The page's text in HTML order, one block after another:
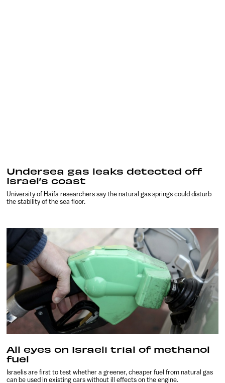
Undersea gas leaks detected off
Israel’s coast
University of Haifa researchers say the natural gas springs could disturb
the stability of the sea floor.
All eyes on Israeli trial of methanol
fuel
Israelis are first to test whether a greener, cheaper fuel from natural gas
can be used in existing cars without ill effects on the engine.